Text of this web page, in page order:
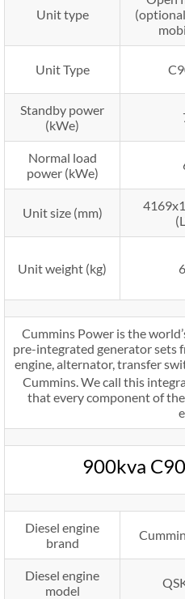
Unit type
Unit Type
Standby power
(kWe)
Normal load
power (kWe)
Unit size (mm)
Unit weight (kg)
Cummins Power is the
pre-integrated generator sets
engine, alternator, transfer
Cummins. We call this
that every component of
900kva
Diesel engine
brand
Diesel engine
model